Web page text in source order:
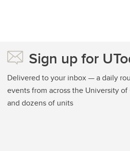
Sign up for
Delivered to your inbox — a daily
events from across the University of
and dozens of units